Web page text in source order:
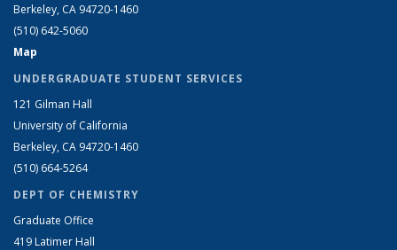
Berkeley, CA 94720-1460
(510) 642-5060
Map
UNDERGRADUATE STUDENT SERVICES
121 Gilman Hall
University of California
Berkeley, CA 94720-1460
(510) 664-5264
DEPT OF CHEMISTRY
Graduate Office
419 Latimer Hall